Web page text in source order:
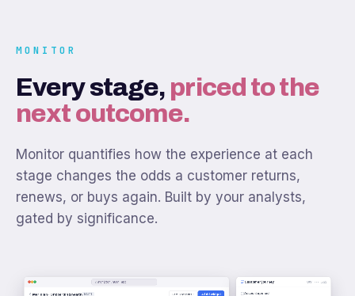
MONITOR
Every stage, priced to the
next outcome.
Monitor quantifies how the experience at each
stage changes the odds a customer returns,
renews, or buys again. Built by your analysts,
gated by significance.
monitor.numr.app
Meridian · Onboarding health DRAFT Last 3 months + Add widget
Customer journey CUST ••• 3821
Account opened